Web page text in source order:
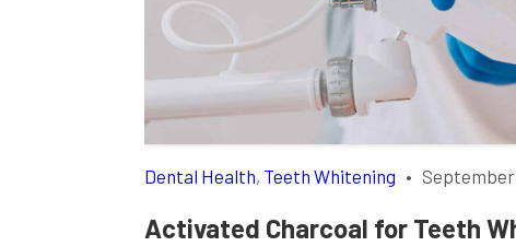
Dental Health, Teeth Whitening • September
Activated Charcoal for Teeth